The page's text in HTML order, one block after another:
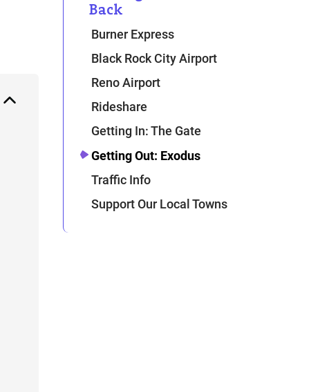
Back
Burner Express
Black Rock City Airport
Reno Airport
Rideshare
Getting In: The Gate
Getting Out: Exodus
Traffic Info
Support Our Local Towns